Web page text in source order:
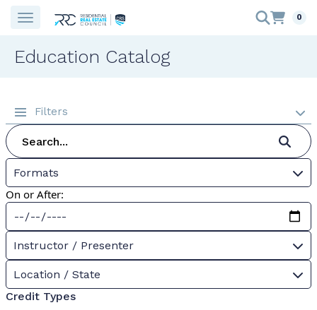
0
Education Catalog
Filters
Formats
On or After:
Instructor / Presenter
Location / State
Credit Types